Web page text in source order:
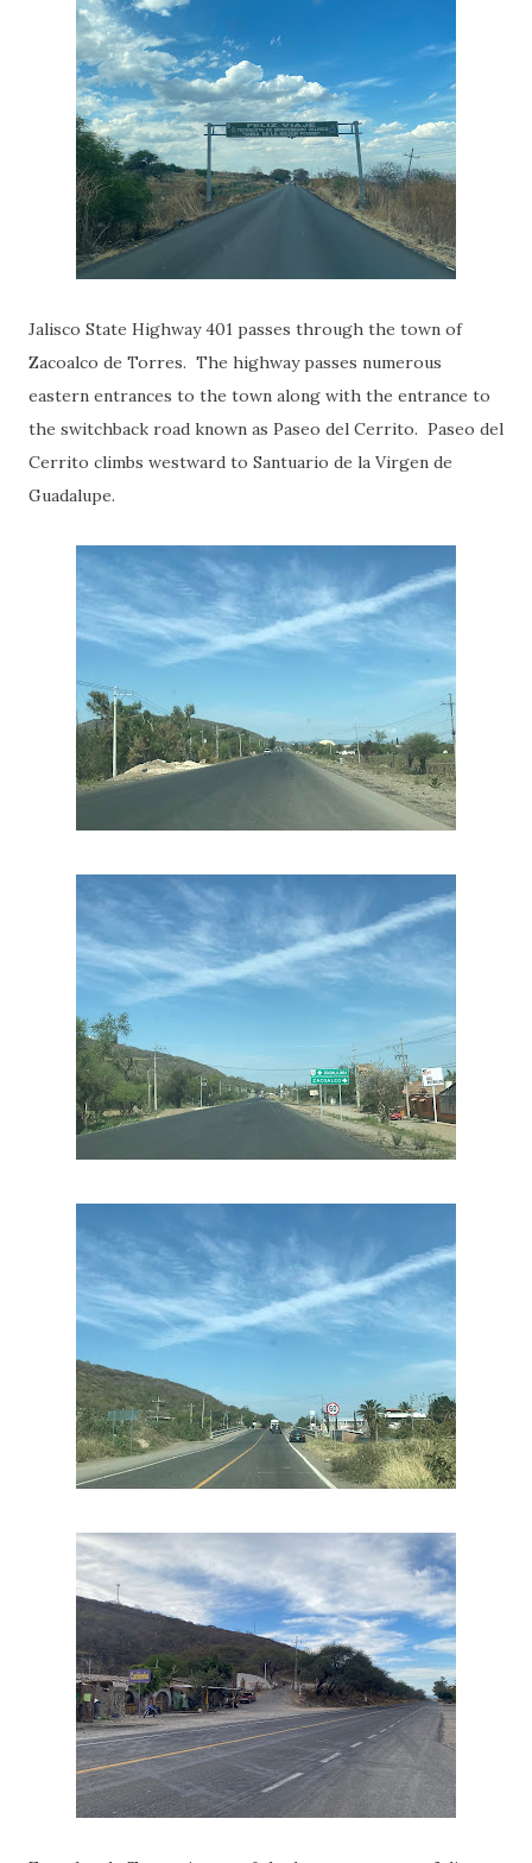
Jalisco State Highway 401 passes through the town of
Zacoalco de Torres. The highway passes numerous
eastern entrances to the town along with the entrance to
the switchback road known as Paseo del Cerrito. Paseo del
Cerrito climbs westward to Santuario de la Virgen de
Guadalupe.